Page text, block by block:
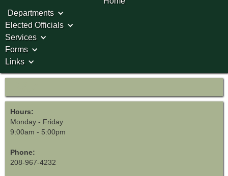
Departments
Elected Officials
Services
Forms
Links
Hours:
Monday - Friday
9:00am - 5:00pm
Phone:
208-967-4232